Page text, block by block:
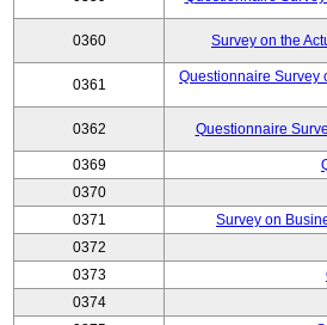
0360 Survey on the
0361
Questionnaire Survey
0362 Questionnaire
0369
0370
0371
Survey on
0372
0373
0374